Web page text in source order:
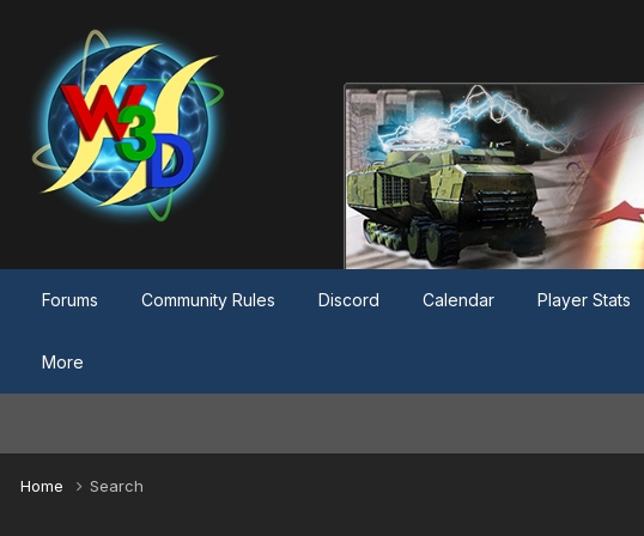
Forums Community Rules Discord Calendar Player Stats
More
Home Search